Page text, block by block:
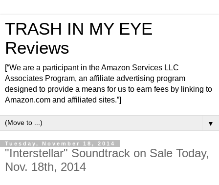
TRASH IN MY EYE
Reviews
[“We are a participant in the Amazon Services LLC
Associates Program, an affiliate advertising program
designed to provide a means for us to earn fees by linking to
Amazon.com and affiliated sites.”]
▼
Tuesday, November 18, 2014
"Interstellar" Soundtrack on Sale Today,
Nov. 18th, 2014